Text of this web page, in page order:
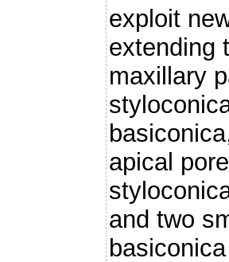
exploit
extending
maxillary
apical
and two